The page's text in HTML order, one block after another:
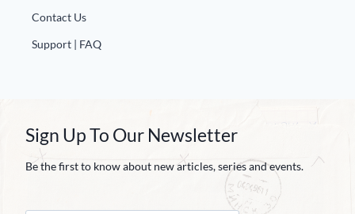
Contact Us
Support | FAQ
Sign Up To Our Newsletter
Be the first to know about new articles, series and events.